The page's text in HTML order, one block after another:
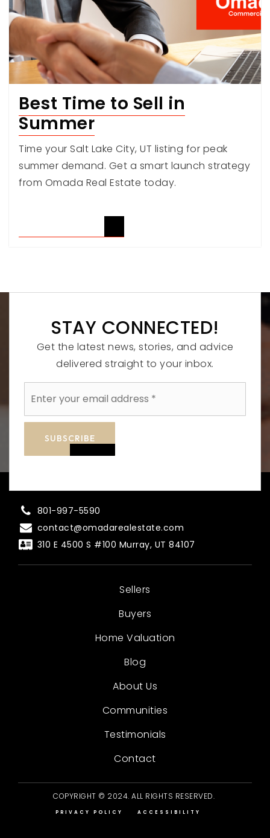
Best Time to Sell in
Summer
Time your Salt Lake City, UT listing for peak
summer demand. Get a smart launch strategy
from Omada Real Estate today.
STAY CONNECTED!
Get the latest news, stories, and advice
delivered straight to your inbox.
Email
SUBSCRIBE
801-997-5590
contact@omadarealestate.com
310 E 4500 S #100 Murray, UT 84107
Sellers
Buyers
Home Valuation
Blog
About Us
Communities
Testimonials
Contact
COPYRIGHT © 2024. ALL RIGHTS RESERVED.
PRIVACY POLICY ACCESSIBILITY